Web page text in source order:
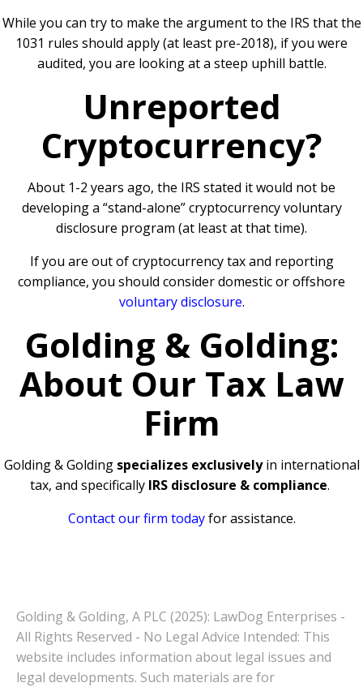
While you can try to make the argument to the IRS that the
1031 rules should apply (at least pre-2018), if you were
audited, you are looking at a steep uphill battle.
Unreported
Cryptocurrency?
About 1-2 years ago, the IRS stated it would not be
developing a “stand-alone” cryptocurrency voluntary
disclosure program (at least at that time).
If you are out of cryptocurrency tax and reporting
compliance, you should consider domestic or offshore
voluntary disclosure.
Golding & Golding:
About Our Tax Law
Firm
Golding & Golding specializes exclusivelyin international
tax, and specifically IRS disclosure & compliance.
Contact our firm today for assistance.
Golding & Golding, A PLC (2025): LawDog Enterprises -
All Rights Reserved - No Legal Advice Intended: This
website includes information about legal issues and
legal developments. Such materials are for